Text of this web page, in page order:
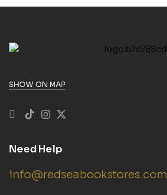
SHOW ON MAP
Need Help
info@redseabookstores.com